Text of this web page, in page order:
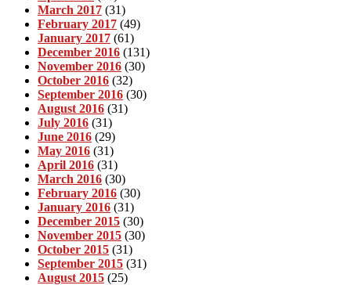
March 2017 (31)
February 2017 (49)
January 2017 (61)
December 2016 (131)
November 2016 (30)
October 2016 (32)
September 2016 (30)
August 2016 (31)
July 2016 (31)
June 2016 (29)
May 2016 (31)
April 2016 (31)
March 2016 (30)
February 2016 (30)
January 2016 (31)
December 2015 (30)
November 2015 (30)
October 2015 (31)
September 2015 (31)
August 2015 (25)